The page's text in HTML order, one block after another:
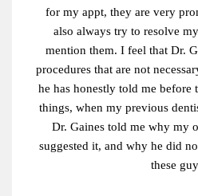
for my appt, they are very
also always try to resolve
mention them. I feel that Dr.
procedures that are not
he has honestly told me before
things, when my previous
Dr. Gaines told me why my
suggested it, and why he did
these